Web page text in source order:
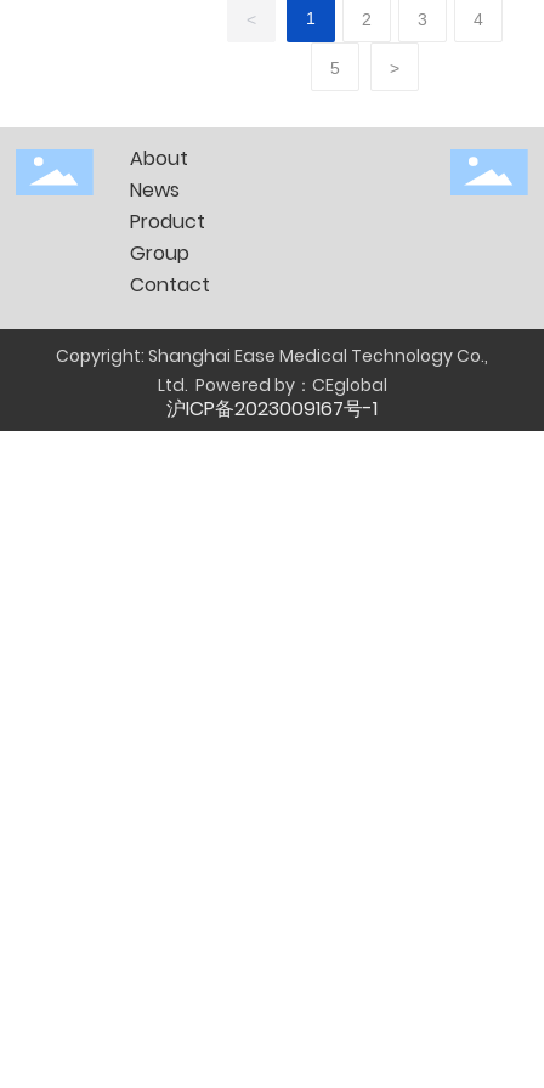
< 1 2 3 4
5 >
About
News
Product
Group
Contact
Copyright: Shanghai Ease Medical Technology Co.,
Ltd. Powered by： CEglobal
沪ICP备2023009167号-1